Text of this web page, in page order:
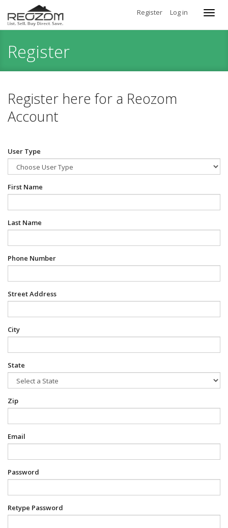
Register Log in
Register
Register here for a Reozom
Account
User Type
First Name
Last Name
Phone Number
Street Address
City
State
Zip
Email
Password
Retype Password